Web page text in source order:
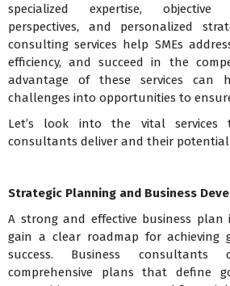
specialized expertise, objective
perspectives, and personalized
consulting services help SMEs
efficiency, and succeed in the
advantage of these services can
challenges into opportunities to
Let’s look into the vital services
consultants deliver and their potential
Strategic Planning and Business
A strong and effective business plan
gain a clear roadmap for achieving
success. Business
comprehensive plans that define